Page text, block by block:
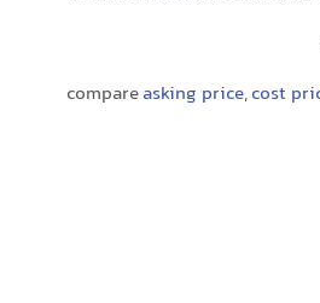
compareasking price,cost